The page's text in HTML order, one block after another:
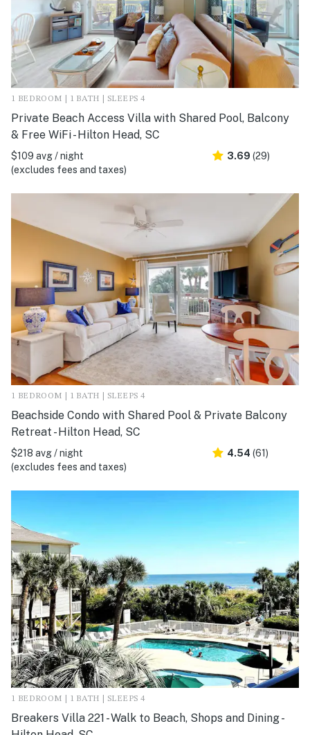
1 BEDROOM | 1 BATH | SLEEPS 4
Private Beach Access Villa with Shared Pool, Balcony
& Free WiFi - Hilton Head, SC
$109 avg / night
(excludes fees and taxes)
3.69 (29)
1 BEDROOM | 1 BATH | SLEEPS 4
Beachside Condo with Shared Pool & Private Balcony
Retreat - Hilton Head, SC
$218 avg / night
(excludes fees and taxes)
4.54 (61)
1 BEDROOM | 1 BATH | SLEEPS 4
Breakers Villa 221 - Walk to Beach, Shops and Dining -